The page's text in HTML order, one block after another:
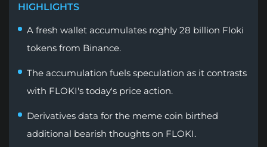
HIGHLIGHTS
A fresh wallet accumulates roghly 28 billion Floki
tokens from Binance.
The accumulation fuels speculation as it contrasts
with FLOKI's today's price action.
Derivatives data for the meme coin birthed
additional bearish thoughts on FLOKI.